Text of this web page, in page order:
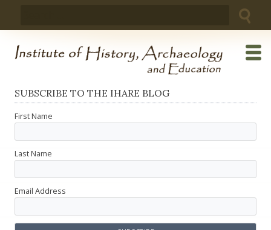
SUBSCRIBE TO THE IHARE BLOG
First Name
Last Name
Email Address